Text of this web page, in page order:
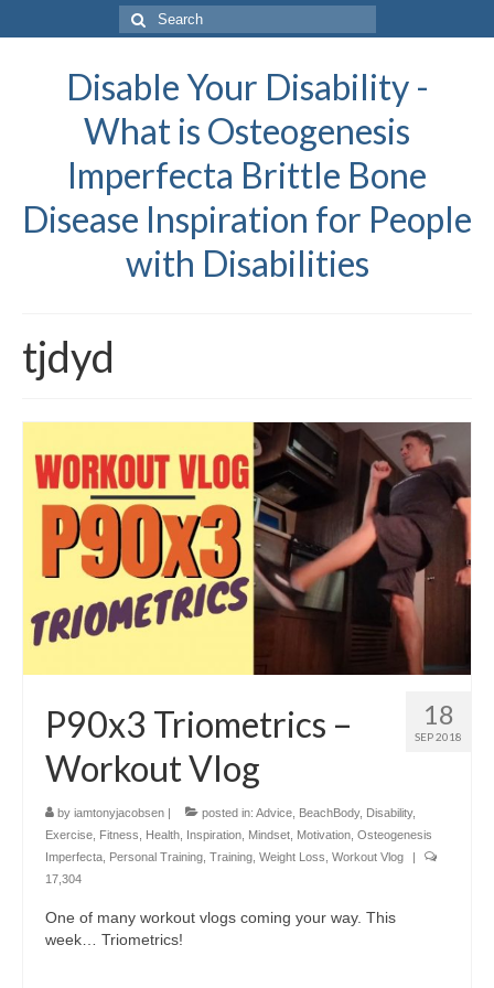
Search
for:
Disable Your Disability -
What is Osteogenesis
Imperfecta Brittle Bone
Disease Inspiration for People
with Disabilities
tjdyd
18
SEP 2018
P90x3 Triometrics –
Workout Vlog
by iamtonyjacobsen | posted in: Advice BeachBody, Disability,
Exercise Fitness Health Inspiration Mindset Motivation Osteogenesis
Imperfecta Personal Training Training Weight Loss Workout Vlog
|
17,304
One of many workout vlogs coming your way. This
week… Triometrics!